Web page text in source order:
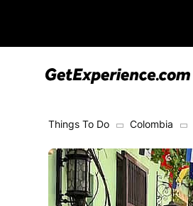
Things To Do Colombia